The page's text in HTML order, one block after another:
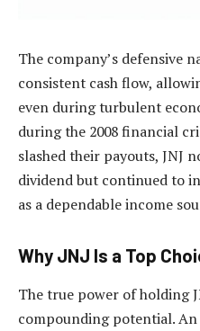
The company’s defensive
consistent cash flow,
even during turbulent
during the 2008 financial
slashed their payouts, JNJ
dividend but continued to
as a dependable income
Why JNJ Is a Top
The true power of holding
compounding potential.